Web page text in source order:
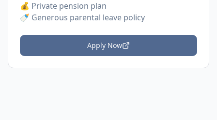
💰 Private pension plan
🍼 Generous parental leave policy
Apply Now